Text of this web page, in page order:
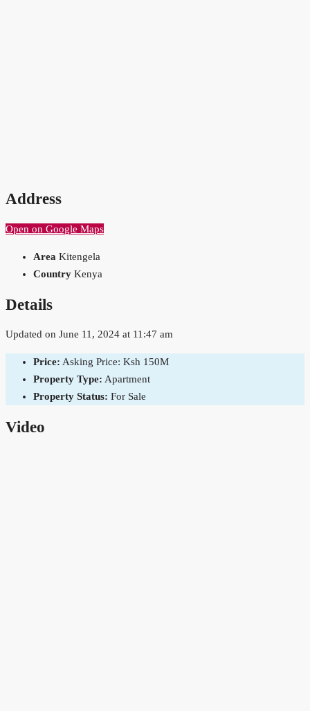
Address
Open on Google Maps
Area Kitengela
Country Kenya
Details
Updated on June 11, 2024 at 11:47 am
Price: Asking Price: Ksh 150M
Property Type: Apartment
Property Status: For Sale
Video